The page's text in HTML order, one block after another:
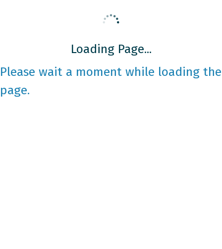
Loading Page...
Please wait a moment while loading the
page.